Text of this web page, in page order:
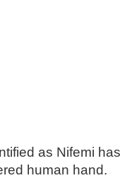
as Nifemi
human hand.